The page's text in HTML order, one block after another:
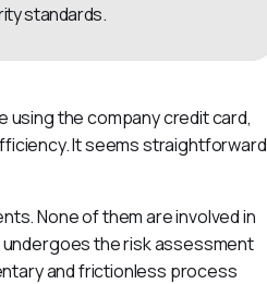
standards.
using the company credit card,
It seems straightforward
None of them are involved in
the risk assessment
and frictionless process